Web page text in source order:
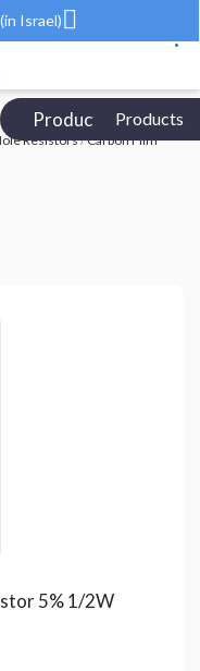
Israel)
Products Catalog
Products
Resistors/Carbon Film
5% 1/2W